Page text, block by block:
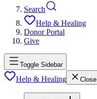
Search
Help & Healing
Donor Portal
Give
Toggle Sidebar
Help & Healing Close